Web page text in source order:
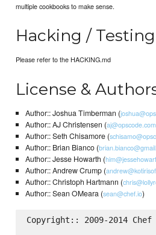
multiple cookbooks to make sense.
Hacking /
Please refer to the HACKING.md
License &
Author:: Joshua Timberman (
Author:: AJ Christensen (aj@opscode.com
Author:: Seth Chisamore (
Author:: Brian Bianco (
Author:: Jesse Howarth (
Author:: Andrew Crump (
Author:: Christoph Hartmann (
Author:: Sean OMeara (sean@chef.io)
Copyright:: 2009-2014